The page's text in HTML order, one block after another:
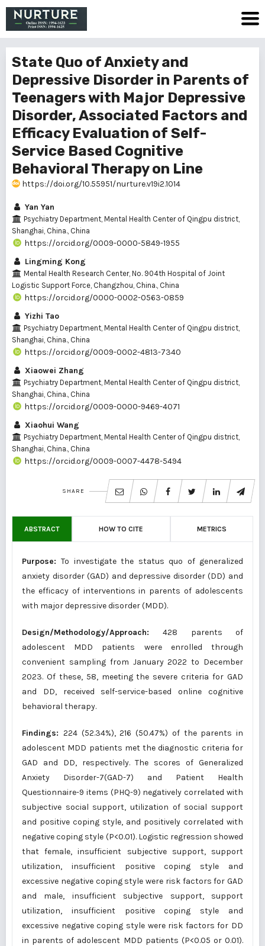
State Quo of Anxiety and
Depressive Disorder in Parents of
Teenagers with Major Depressive
Disorder, Associated Factors and
Efficacy Evaluation of Self-
Service Based Cognitive
Behavioral Therapy on Line
https://doi.org/10.55951/nurture.v19i2.1014
Yan Yan
Psychiatry Department, Mental Health Center of Qingpu district,
Shanghai, China., China
https://orcid.org/0009-0000-5849-1955
Lingming Kong
Mental Health Research Center, No. 904th Hospital of Joint
Logistic Support Force, Changzhou, China., China
https://orcid.org/0000-0002-0563-0859
Yizhi Tao
Psychiatry Department, Mental Health Center of Qingpu district,
Shanghai, China., China
https://orcid.org/0009-0002-4813-7340
Xiaowei Zhang
Psychiatry Department, Mental Health Center of Qingpu district,
Shanghai, China., China
https://orcid.org/0009-0000-9469-4071
Xiaohui Wang
Psychiatry Department, Mental Health Center of Qingpu district,
Shanghai, China., China
https://orcid.org/0009-0007-4478-5494
SHARE
ABSTRACT HOW TO CITE METRICS
Purpose:To investigate the status quo of generalized
anxiety disorder (GAD) and depressive disorder (DD) and
the efficacy of interventions in parents of adolescents
with major depressive disorder (MDD).
Design/Methodology/Approach:428 parents of
adolescent MDD patients were enrolled through
convenient sampling from January 2022 to December
2023. Of these, 58, meeting the severe criteria for GAD
and DD, received self-service-based online cognitive
behavioral therapy.
Findings: 224 (52.34%), 216 (50.47%) of the parents in
adolescent MDD patients met the diagnostic criteria for
GAD and DD, respectively. The scores of Generalized
Anxiety Disorder-7(GAD-7) and Patient Health
Questionnaire-9 items (PHQ-9) negatively correlated with
subjective social support, utilization of social support
and positive coping style, and positively correlated with
negative coping style (P<0.01). Logistic regression showed
that female, insufficient subjective support, support
utilization, insufficient positive coping style and
excessive negative coping style were risk factors for GAD
and male, insufficient subjective support, support
utilization, insufficient positive coping style and
excessive negative coping style were risk factors for DD
in parents of adolescent MDD patients (P<0.05 or 0.01).